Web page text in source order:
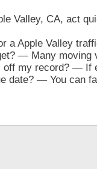
Valley, CA, act
a Apple Valley
— Many moving
my record? — If
date? — You can